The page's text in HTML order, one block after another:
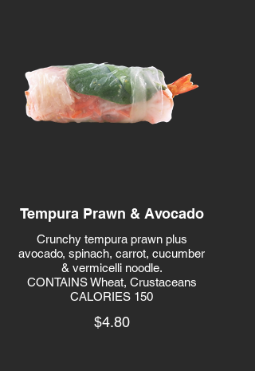
Tempura Prawn & Avocado
Crunchy tempura prawn plus
avocado, spinach, carrot, cucumber
& vermicelli noodle.
CONTAINS Wheat, Crustaceans
CALORIES 150
$4.80